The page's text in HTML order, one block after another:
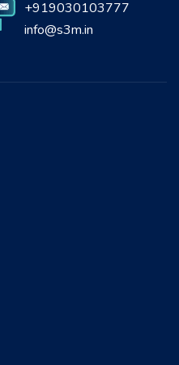
+919030103777
info@s3m.in